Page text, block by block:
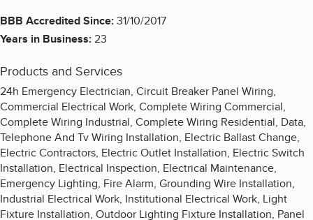
BBB Accredited Since:31/10/2017
Years in Business:23
Products and Services
24h Emergency Electrician, Circuit Breaker Panel Wiring,
Commercial Electrical Work, Complete Wiring Commercial,
Complete Wiring Industrial, Complete Wiring Residential, Data,
Telephone And Tv Wiring Installation, Electric Ballast Change,
Electric Contractors, Electric Outlet Installation, Electric Switch
Installation, Electrical Inspection, Electrical Maintenance,
Emergency Lighting, Fire Alarm, Grounding Wire Installation,
Industrial Electrical Work, Institutional Electrical Work, Light
Fixture Installation, Outdoor Lighting Fixture Installation, Panel